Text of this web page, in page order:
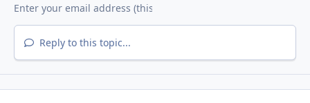
Reply to this topic...